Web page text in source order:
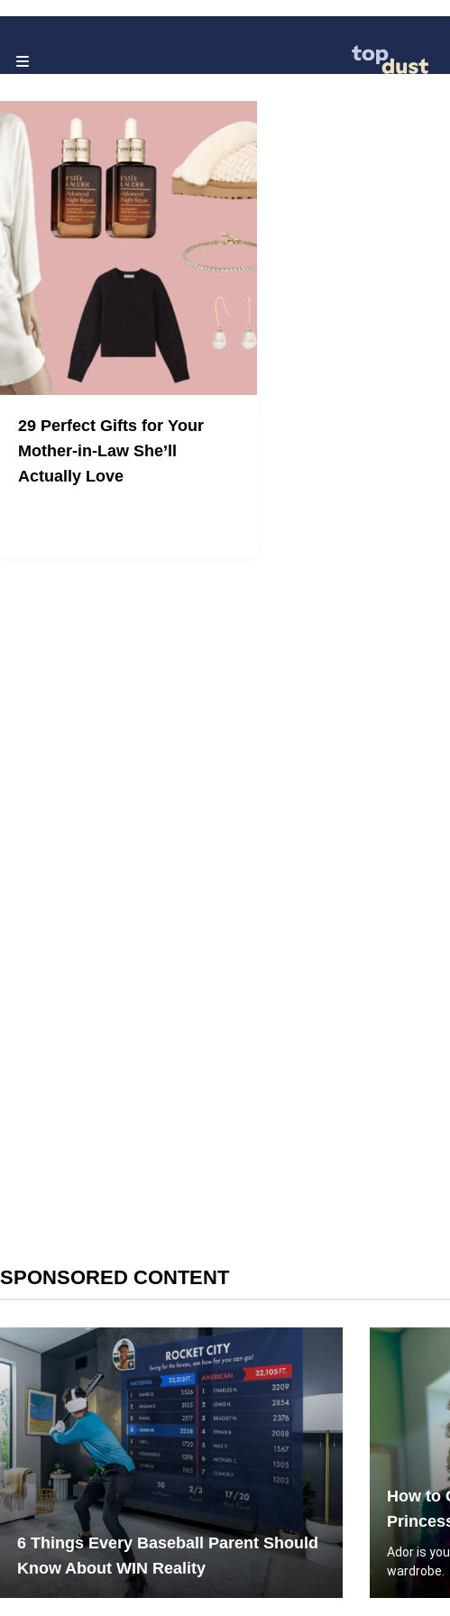
29 Perfect Gifts for Your
Mother-in-Law She’ll
Actually Love
SPONSORED CONTENT
6 Things Every Baseball Parent Should
Know About WIN Reality
How to
Ador is
wardrobe.